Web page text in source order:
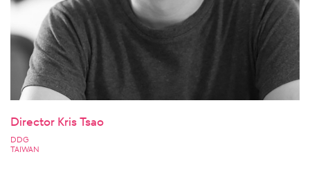
Director Kris Tsao
DDG
TAIWAN